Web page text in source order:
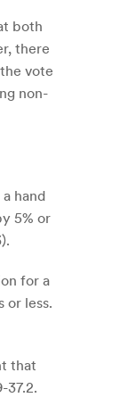
both
there
vote
non-
hand
5% or
for a
or less.
that
37.2.